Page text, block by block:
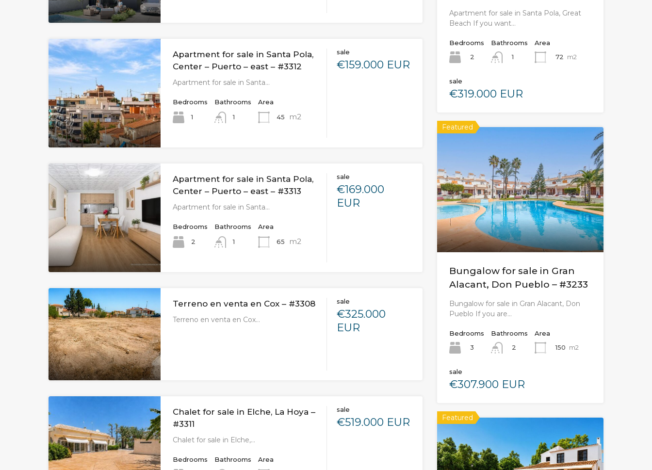
Apartment for sale in Santa Pola,
Center – Puerto – east – #3312
Apartment for sale in Santa…
Bedrooms
1
Bathrooms
1
Area
45
m2
sale
€159.000 EUR
Apartment for sale in Santa Pola,
Center – Puerto – east – #3313
Apartment for sale in Santa…
Bedrooms
2
Bathrooms
1
Area
65
m2
sale
€169.000
EUR
Terreno en venta en Cox – #3308
Terreno en venta en Cox…
sale
€325.000
EUR
Chalet for sale in Elche, La Hoya –
#3311
Chalet for sale in Elche,…
Bedrooms
Bathrooms
Area
sale
€519.000 EUR
Apartment for sale in Santa Pola, Great
Beach If you want…
Bedrooms
2
Bathrooms
1
Area
72
m2
sale
€319.000 EUR
Featured
Bungalow for sale in Gran
Alacant, Don Pueblo – #3233
Bungalow for sale in Gran Alacant, Don
Pueblo If you are…
Bedrooms
3
Bathrooms
2
Area
150 m2
sale
€307.900 EUR
Featured